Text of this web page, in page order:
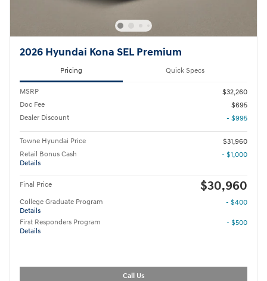
2026 Hyundai Kona SEL Premium
Pricing Quick Specs
MSRP
$32,260
Doc Fee
$695
Dealer Discount
- $995
Towne Hyundai Price
$31,960
Retail Bonus Cash
Details
- $1,000
Final Price $30,960
College Graduate Program
Details
- $400
First Responders Program
Details
- $500
Call Us